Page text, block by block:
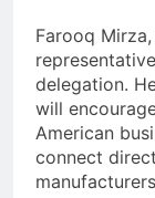
Farooq
delegation.
will
American
connect